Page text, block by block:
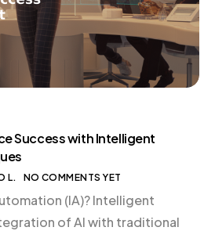
Success with Intelligent
L. NO COMMENTS YET
(IA)? Intelligent
of AI with traditional